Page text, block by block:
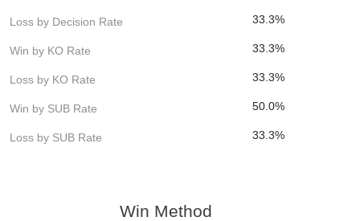
Loss by Decision Rate 33.3%
Win by KO Rate 33.3%
Loss by KO Rate 33.3%
Win by SUB Rate 50.0%
Loss by SUB Rate 33.3%
Win Method